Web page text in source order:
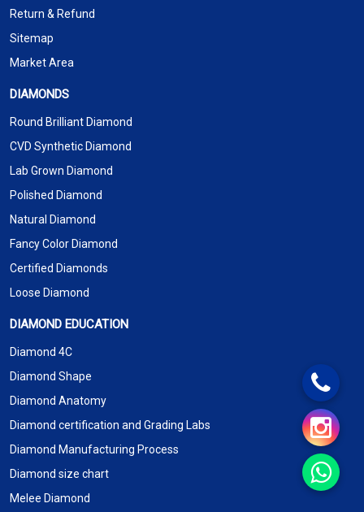
Return & Refund
Sitemap
Market Area
DIAMONDS
Round Brilliant Diamond
CVD Synthetic Diamond
Lab Grown Diamond
Polished Diamond
Natural Diamond
Fancy Color Diamond
Certified Diamonds
Loose Diamond
DIAMOND EDUCATION
Diamond 4C
Diamond Shape
Diamond Anatomy
Diamond certification and Grading Labs
Diamond Manufacturing Process
Diamond size chart
Melee Diamond